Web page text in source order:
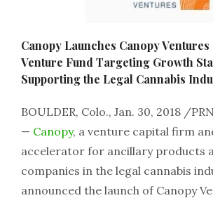
Canopy Launches Canopy
Venture Fund Targeting Growth
Supporting the Legal Cannabis
BOULDER, Colo., Jan. 30, 2018 /
— Canopy, a venture capital firm
accelerator for ancillary products
companies in the legal cannabis
announced the launch of Canopy